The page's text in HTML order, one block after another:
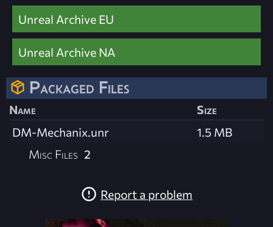
Unreal Archive EU
Unreal Archive NA
Packaged Files
Name
Size
DM-Mechanix.unr
1.5 MB
Misc Files 2
Report a problem